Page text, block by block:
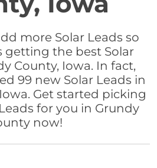
more Solar Leads so
getting the best Solar
County, Iowa. In fact,
99 new Solar Leads in
Get started picking
for you in Grundy
now!